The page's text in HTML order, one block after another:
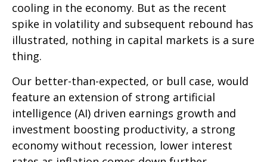
cooling in the economy. But as the recent
spike in volatility and subsequent rebound has
illustrated, nothing in capital markets is a sure
thing.
Our better-than-expected, or bull case, would
feature an extension of strong artificial
intelligence (AI) driven earnings growth and
investment boosting productivity, a strong
economy without recession, lower interest